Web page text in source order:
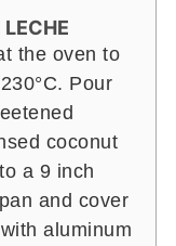
LECHE
the oven to
Pour
coconut
a 9 inch
and cover
aluminum